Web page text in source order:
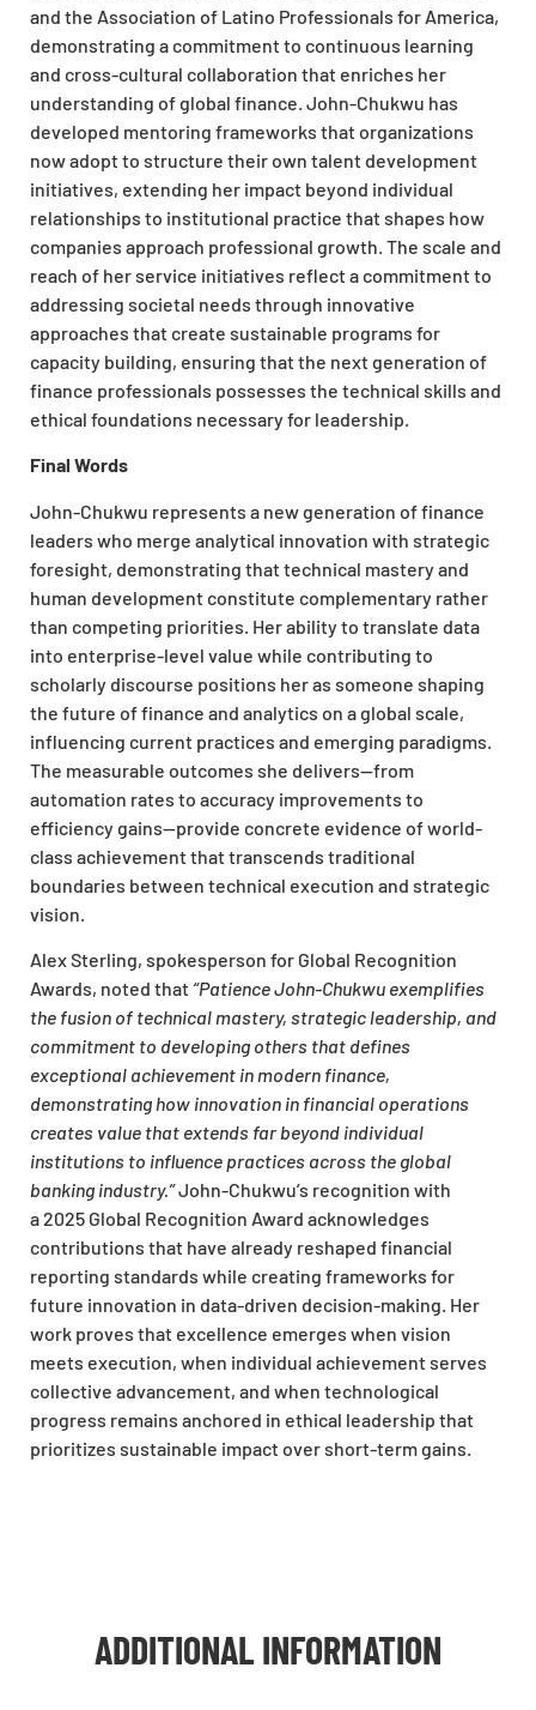
and the Association of Latino Professionals for America,
demonstrating a commitment to continuous learning
and cross-cultural collaboration that enriches her
understanding of global finance. John-Chukwu has
developed mentoring frameworks that organizations
now adopt to structure their own talent development
initiatives, extending her impact beyond individual
relationships to institutional practice that shapes how
companies approach professional growth. The scale and
reach of her service initiatives reflect a commitment to
addressing societal needs through innovative
approaches that create sustainable programs for
capacity building, ensuring that the next generation of
finance professionals possesses the technical skills and
ethical foundations necessary for leadership.
Final Words
John-Chukwu represents a new generation of finance
leaders who merge analytical innovation with strategic
foresight, demonstrating that technical mastery and
human development constitute complementary rather
than competing priorities. Her ability to translate data
into enterprise-level value while contributing to
scholarly discourse positions her as someone shaping
the future of finance and analytics on a global scale,
influencing current practices and emerging paradigms.
The measurable outcomes she delivers—from
automation rates to accuracy improvements to
efficiency gains—provide concrete evidence of world-
class achievement that transcends traditional
boundaries between technical execution and strategic
vision.
Alex Sterling, spokesperson for Global Recognition
Awards, noted that “Patience John-Chukwu exemplifies
the fusion of technical mastery, strategic leadership, and
commitment to developing others that defines
exceptional achievement in modern finance,
demonstrating how innovation in financial operations
creates value that extends far beyond individual
institutions to influence practices across the global
banking industry.”John-Chukwu’s recognition with
a 2025 Global Recognition Award acknowledges
contributions that have already reshaped financial
reporting standards while creating frameworks for
future innovation in data-driven decision-making. Her
work proves that excellence emerges when vision
meets execution, when individual achievement serves
collective advancement, and when technological
progress remains anchored in ethical leadership that
prioritizes sustainable impact over short-term gains.
ADDITIONAL INFORMATION